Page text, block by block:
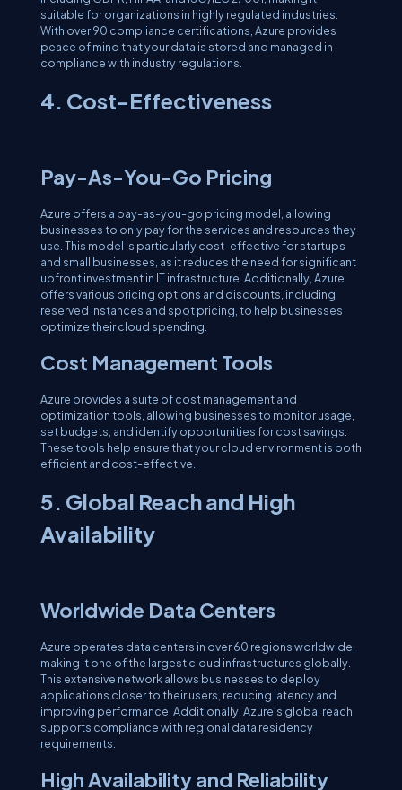
suitable for organizations in highly regulated industries.
With over 90 compliance certifications, Azure provides
peace of mind that your data is stored and managed in
compliance with industry regulations.
4. Cost-Effectiveness
Pay-As-You-Go Pricing
Azure offers a pay-as-you-go pricing model, allowing
businesses to only pay for the services and resources they
use. This model is particularly cost-effective for startups
and small businesses, as it reduces the need for significant
upfront investment in IT infrastructure. Additionally, Azure
offers various pricing options and discounts, including
reserved instances and spot pricing, to help businesses
optimize their cloud spending.
Cost Management Tools
Azure provides a suite of cost management and
optimization tools, allowing businesses to monitor usage,
set budgets, and identify opportunities for cost savings.
These tools help ensure that your cloud environment is both
efficient and cost-effective.
5. Global Reach and High
Availability
Worldwide Data Centers
Azure operates data centers in over 60 regions worldwide,
making it one of the largest cloud infrastructures globally.
This extensive network allows businesses to deploy
applications closer to their users, reducing latency and
improving performance. Additionally, Azure’s global reach
supports compliance with regional data residency
requirements.
High Availability and Reliability